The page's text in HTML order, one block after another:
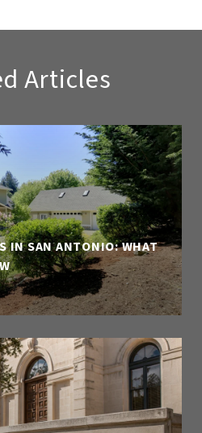
Articles
IN SAN ANTONIO: WHAT